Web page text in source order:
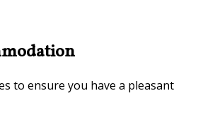
to ensure you have a pleasant